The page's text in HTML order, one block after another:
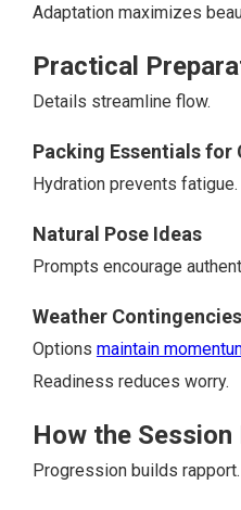
Adaptation maximizes
Practical
Details streamline flow.
Packing Essentials for
Hydration prevents fatigue.
Natural Pose Ideas
Prompts encourage
Weather Contingencies
Options maintain
Readiness reduces worry.
How the Session
Progression builds rapport.